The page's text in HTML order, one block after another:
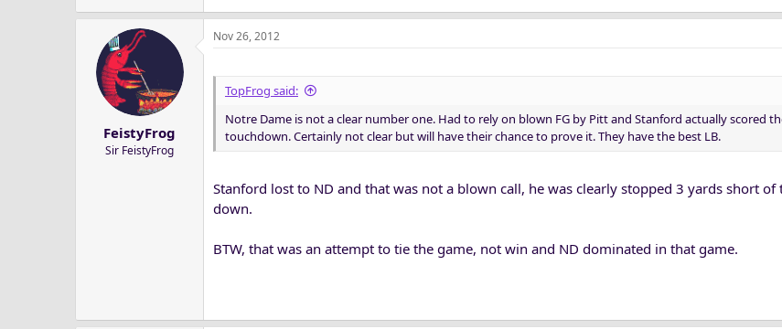
FeistyFrog
Sir FeistyFrog
Nov 26, 2012
TopFrog said:
Notre Dame is not a clear number one. Had to rely on blown FG by Pitt and Stanford actually scored
touchdown. Certainly not clear but will have their chance to prove it. They have the best LB.
Stanford lost to ND and that was not a blown call, he was clearly stopped 3 yards short of
down.
BTW, that was an attempt to tie the game, not win and ND dominated in that game.